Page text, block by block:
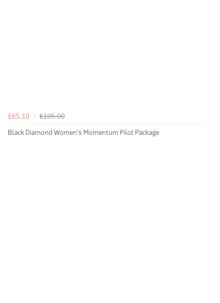
£65.10
£105.00
Black Diamond Women's Momentum Pilot Package